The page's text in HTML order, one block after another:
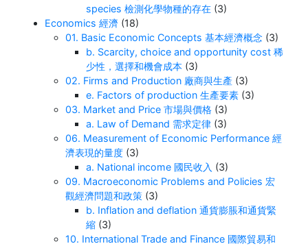
species 檢測化學物種的存在 (3)
Economics 經濟 (18)
01. Basic Economic Concepts 基本經濟概念 (3)
b. Scarcity, choice and opportunity cost 稀
少性，選擇和機會成本 (3)
02. Firms and Production 廠商與生產 (3)
e. Factors of production 生產要素 (3)
03. Market and Price 市場與價格 (3)
a. Law of Demand 需求定律 (3)
06. Measurement of Economic Performance 經
濟表現的量度 (3)
a. National income 國民收入 (3)
09. Macroeconomic Problems and Policies 宏
觀經濟問題和政策 (3)
b. Inflation and deflation 通貨膨脹和通貨緊
縮 (3)
10. International Trade and Finance 國際貿易和